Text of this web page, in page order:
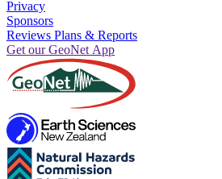
Privacy
Sponsors
Reviews Plans & Reports
Get our GeoNet App